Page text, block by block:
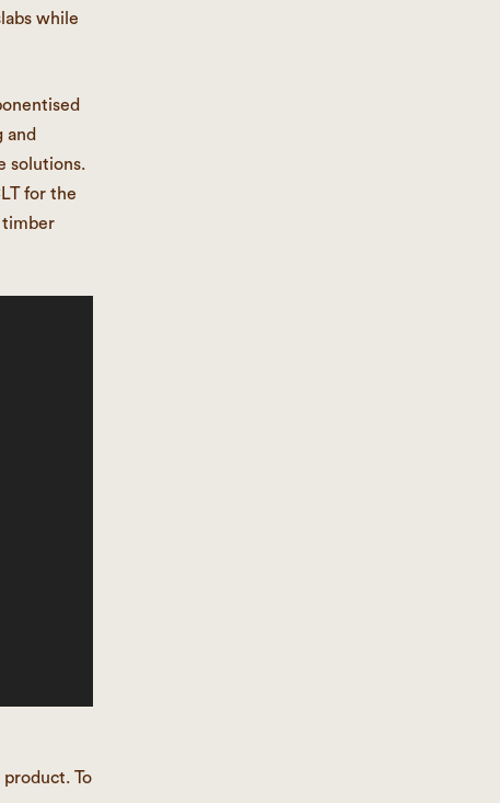
while
and
solutions.
for the
timber
To